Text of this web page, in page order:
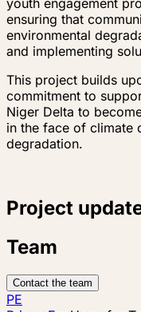
ensuring that
environmental
and implementing
This project builds
commitment to
Niger Delta to
in the face of climate
degradation.
Project
Team
Contact the team
PE